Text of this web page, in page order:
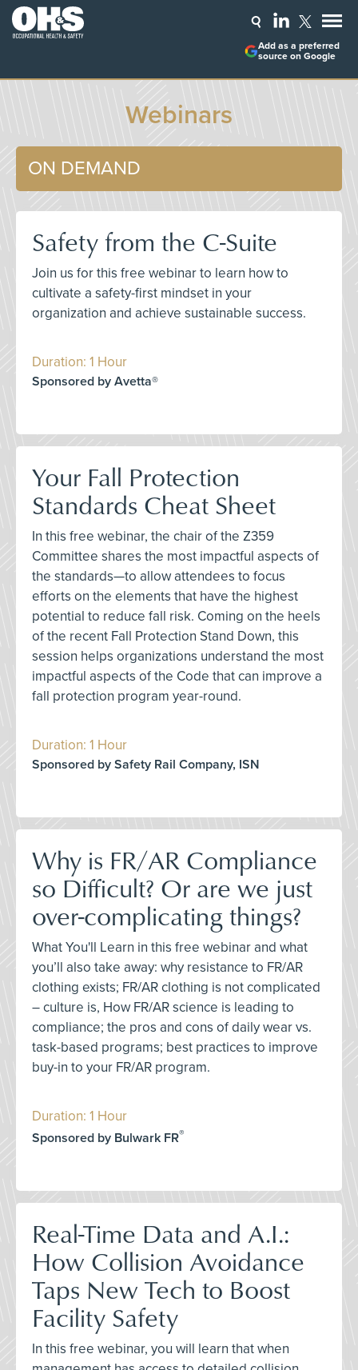
Add as a preferred
source on Google
Webinars
ON DEMAND
Safety from the C-Suite
Join us for this free webinar to learn how to
cultivate a safety-first mindset in your
organization and achieve sustainable success.
Duration: 1 Hour
Sponsored by Avetta®
Your Fall Protection
Standards Cheat Sheet
In this free webinar, the chair of the Z359
Committee shares the most impactful aspects of
the standards—to allow attendees to focus
efforts on the elements that have the highest
potential to reduce fall risk. Coming on the heels
of the recent Fall Protection Stand Down, this
session helps organizations understand the most
impactful aspects of the Code that can improve a
fall protection program year-round.
Duration: 1 Hour
Sponsored by Safety Rail Company, ISN
Why is FR/AR Compliance
so Difficult? Or are we just
over-complicating things?
What You'll Learn in this free webinar and what
you’ll also take away: why resistance to FR/AR
clothing exists; FR/AR clothing is not complicated
– culture is, How FR/AR science is leading to
compliance; the pros and cons of daily wear vs.
task-based programs; best practices to improve
buy-in to your FR/AR program.
Duration: 1 Hour
Sponsored by Bulwark FR®
Real-Time Data and A.I.:
How Collision Avoidance
Taps New Tech to Boost
Facility Safety
In this free webinar, you will learn that when